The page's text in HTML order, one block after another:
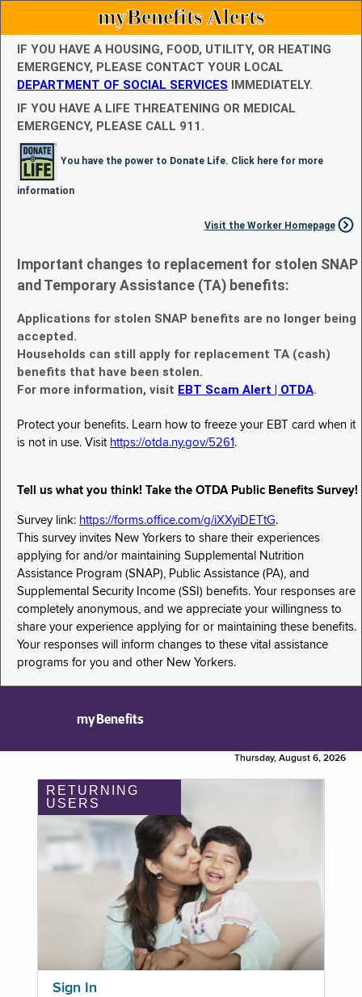
myBenefits Alerts
IF YOU HAVE A HOUSING, FOOD, UTILITY, OR HEATING
EMERGENCY, PLEASE CONTACT YOUR LOCAL
DEPARTMENT OF SOCIAL SERVICES IMMEDIATELY.
IF YOU HAVE A LIFE THREATENING OR MEDICAL
EMERGENCY, PLEASE CALL 911.
You have the power to Donate Life. Click here for more
information
Visit the Worker Homepage
Important changes to replacement for stolen SNAP
and Temporary Assistance (TA) benefits:
Applications for stolen SNAP benefits are no longer being
accepted.
Households can still apply for replacement TA (cash)
benefits that have been stolen.
For more information, visit EBT Scam Alert | OTDA.
Protect your benefits. Learn how to freeze your EBT card when it
is not in use. Visit https://otda.ny.gov/5261 .
Tell us what you think! Take the OTDA Public Benefits Survey!
Survey link: https://forms.office.com/g/iXXyiDETtG.
This survey invites New Yorkers to share their experiences
applying for and/or maintaining Supplemental Nutrition
Assistance Program (SNAP), Public Assistance (PA), and
Supplemental Security Income (SSI) benefits. Your responses are
completely anonymous, and we appreciate your willingness to
share your experience applying for or maintaining these benefits.
Your responses will inform changes to these vital assistance
programs for you and other New Yorkers.
myBenefits
Thursday, August 6, 2026
RETURNING
USERS
Sign In